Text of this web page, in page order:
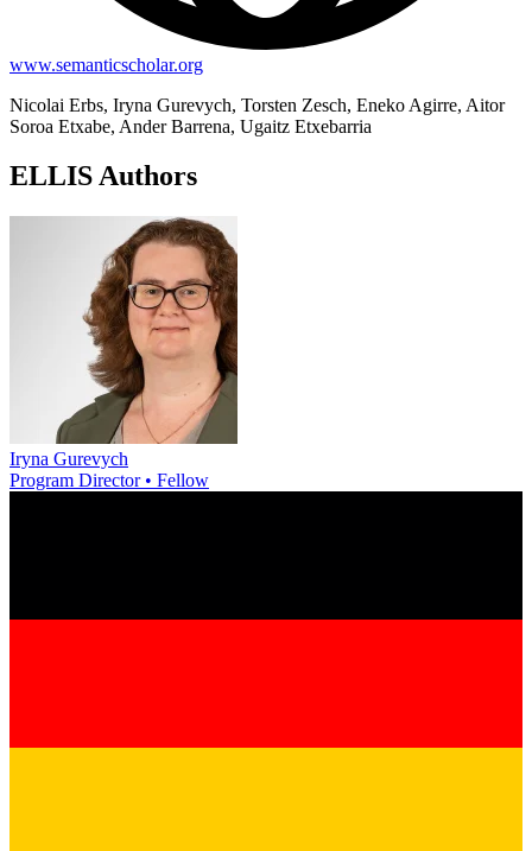
www.semanticscholar.org
Nicolai Erbs, Iryna Gurevych, Torsten Zesch, Eneko Agirre, Aitor
Soroa Etxabe, Ander Barrena, Ugaitz Etxebarria
ELLIS Authors
Iryna Gurevych
Program Director • Fellow